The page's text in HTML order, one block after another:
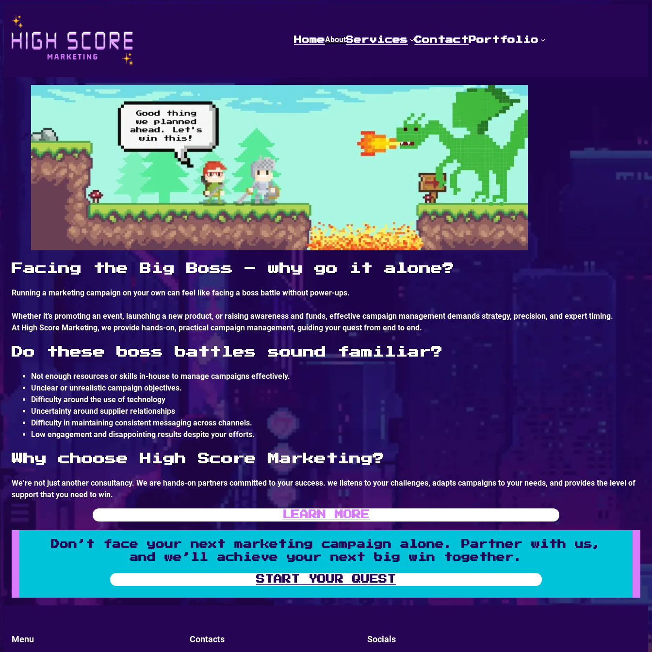
HomeAboutServices Contact Portfolio
Facing the Big Boss – why go it alone?
Running a marketing campaign on your own can feel like facing a boss battle without power-ups.
Whether it’s promoting an event, launching a new product, or raising awareness and funds, effective campaign management demands strategy, precision, and expert timing.
At High Score Marketing, we provide hands-on, practical campaign management, guiding your quest from end to end.
Do these boss battles sound familiar?
Not enough resources or skills in-house to manage campaigns effectively.
Unclear or unrealistic campaign objectives.
Difficulty around the use of technology
Uncertainty around supplier relationships
Difficulty in maintaining consistent messaging across channels.
Low engagement and disappointing results despite your efforts.
Why choose High Score Marketing?
We’re not just another consultancy. We are hands-on partners committed to your success. we listens to your challenges, adapts campaigns to your needs, and provides the level of
support that you need to win.
LEARN MORE
Don’t face your next marketing campaign alone. Partner with us,
and we’ll achieve your next big win together.
START YOUR QUEST
Menu Contacts Socials